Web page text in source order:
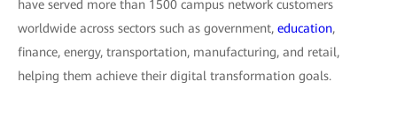
have served more than 1500 campus network customers
worldwide across sectors such as government, education,
finance, energy, transportation, manufacturing, and retail,
helping them achieve their digital transformation goals.